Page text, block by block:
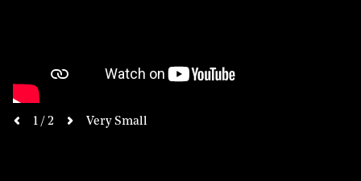
1 / 2 nextVery Small